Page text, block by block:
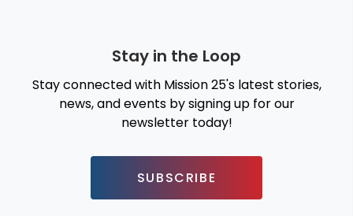
Stay in the Loop
Stay connected with Mission 25's latest stories,
news, and events by signing up for our
newsletter today!
SUBSCRIBE